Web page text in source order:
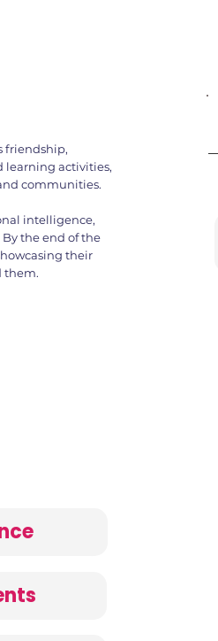
friendship,
learning activities,
communities.
intelligence,
the end of the
their
them.